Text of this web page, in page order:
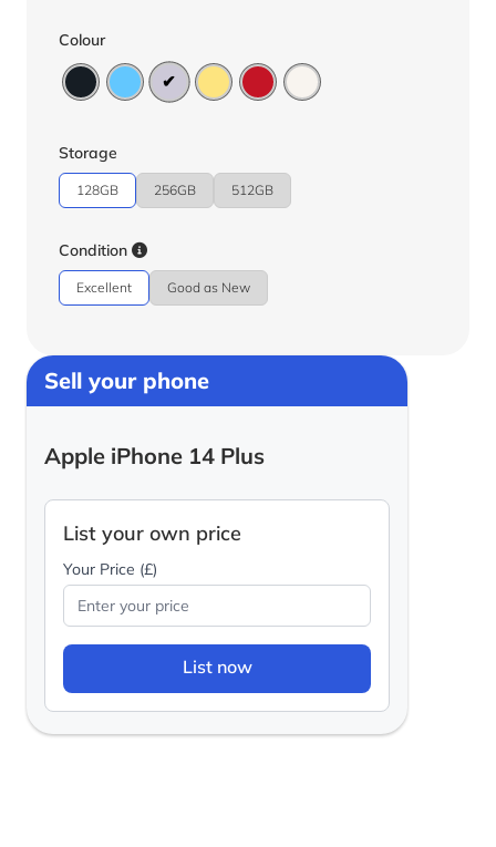
Colour
Storage
128GB 256GB 512GB
Condition
Excellent Good as New
Sell your phone
Apple iPhone 14 Plus
List your own price
Your Price (£)
List now